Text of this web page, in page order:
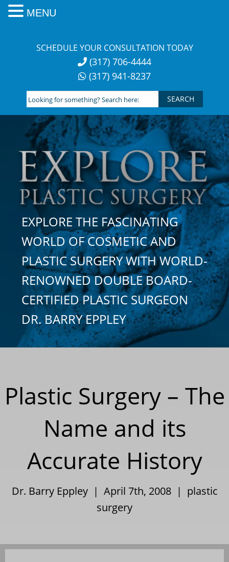
SCHEDULE YOUR CONSULTATION TODAY
(317) 706-4444
(317) 941-8237
Looking
for
something?
Search
here:
EXPLORE THE FASCINATING
WORLD OF COSMETIC AND
PLASTIC SURGERY WITH WORLD-
RENOWNED DOUBLE BOARD-
CERTIFIED PLASTIC SURGEON
DR. BARRY EPPLEY
Plastic Surgery – The
Name and its
Accurate History
Dr. Barry Eppley | April 7th, 2008 | plastic
surgery
MENU